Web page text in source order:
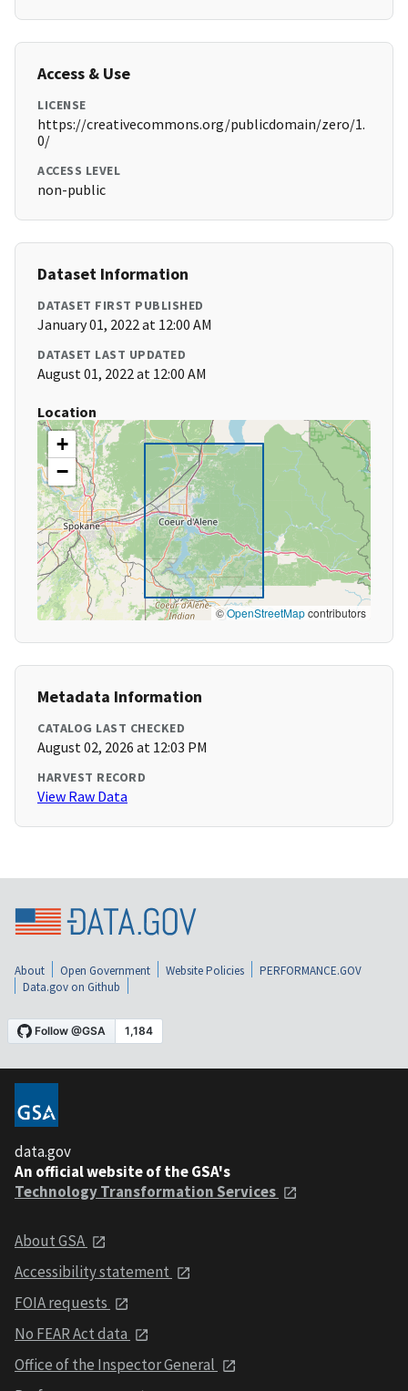
Access & Use
LICENSE
https://creativecommons.org/publicdomain/zero/1.
0/
ACCESS LEVEL
non-public
Dataset Information
DATASET FIRST PUBLISHED
January 01, 2022 at 12:00 AM
DATASET LAST UPDATED
August 01, 2022 at 12:00 AM
Location
+
−
©OpenStreetMapcontributors
Metadata Information
CATALOG LAST CHECKED
August 02, 2026 at 12:03 PM
HARVEST RECORD
View Raw Data
About Open Government Website Policies
PERFORMANCE.GOV
Data.gov on Github
data.gov
An official website of the GSA's
Technology Transformation Services
About GSA
Accessibility statement
FOIA requests
No FEAR Act data
Office of the Inspector General